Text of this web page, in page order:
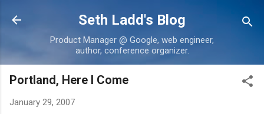
Skip to main content
Seth Ladd's Blog
Product Manager @ Google, web engineer,
author, conference organizer.
Portland, Here I Come
January 29, 2007